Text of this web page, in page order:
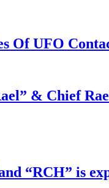
Of UFO
& Chief
“RCH” is